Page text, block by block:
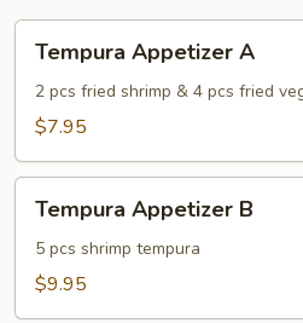
Appetizer
Tempura Appetizer A
2 pcs fried shrimp & 4 pcs fried
$7.95
Appetizer
Tempura Appetizer B
5 pcs shrimp tempura
$9.95